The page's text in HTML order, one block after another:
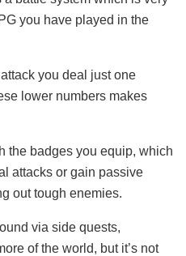
you have played in the
you deal just one
lower numbers makes
the badges you equip, which
attacks or gain passive
out tough enemies.
via side quests,
of the world, but it’s not